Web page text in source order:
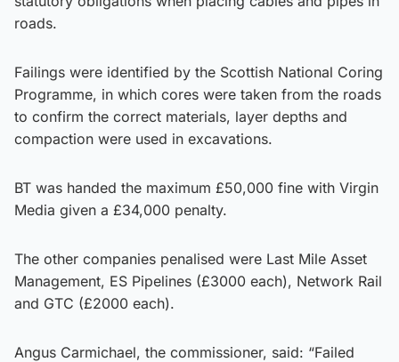
roads.
Failings were identified by the Scottish National Coring
Programme, in which cores were taken from the roads
to confirm the correct materials, layer depths and
compaction were used in excavations.
BT was handed the maximum £50,000 fine with Virgin
Media given a £34,000 penalty.
The other companies penalised were Last Mile Asset
Management, ES Pipelines (£3000 each), Network Rail
and GTC (£2000 each).
Angus Carmichael, the commissioner, said: “Failed